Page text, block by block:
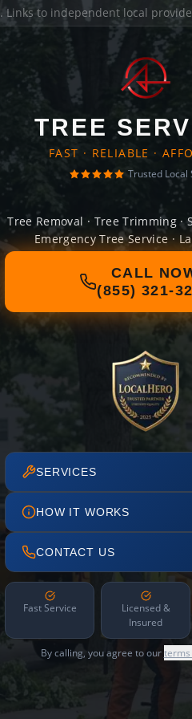
. Links to independent local
TREE
FAST · RELIABLE ·
Trusted Local
Tree Removal · Tree Trimming ·
Emergency Tree Service ·
CALL
(855) 321-
SERVICES
HOW IT WORKS
CONTACT US
Fast Service
Licensed &
Insured
By calling, you agree to our